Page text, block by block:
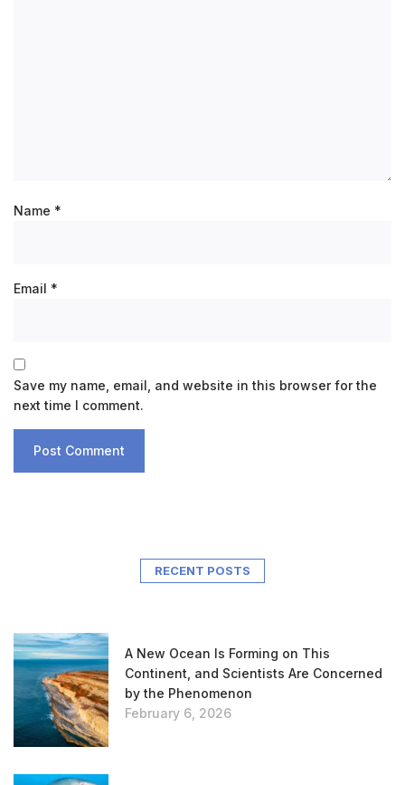
Name *
Email *
Save my name, email, and website in this browser for the
next time I comment.
RECENT POSTS
A New Ocean Is Forming on This
Continent, and Scientists Are Concerned
by the Phenomenon
February 6, 2026